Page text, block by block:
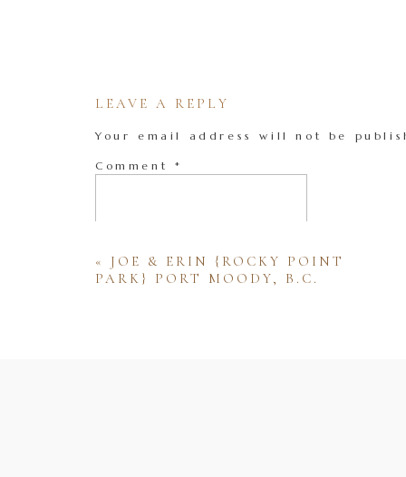
LEAVE A REPLY
Your email address will not be
Comment *
« JOE & ERIN {ROCKY POINT
PARK} PORT MOODY, B.C.